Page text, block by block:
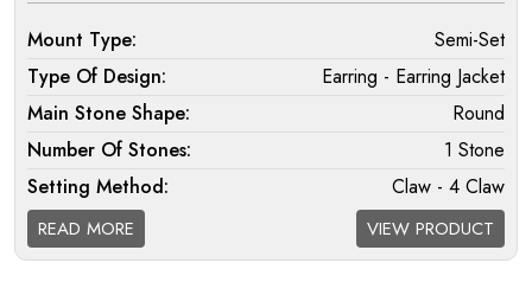
Mount Type:
Semi-Set
Type Of Design:
Earring - Earring Jacket
Main Stone Shape:
Round
Number Of Stones:
1 Stone
Setting Method:
Claw - 4 Claw
Halo:
Single
Melee Setting Halo:
Micro
READ MORE VIEW PRODUCT